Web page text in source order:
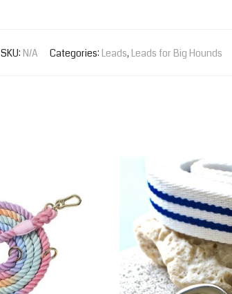
SKU: N/A Categories: Leads, Leads for Big Hounds